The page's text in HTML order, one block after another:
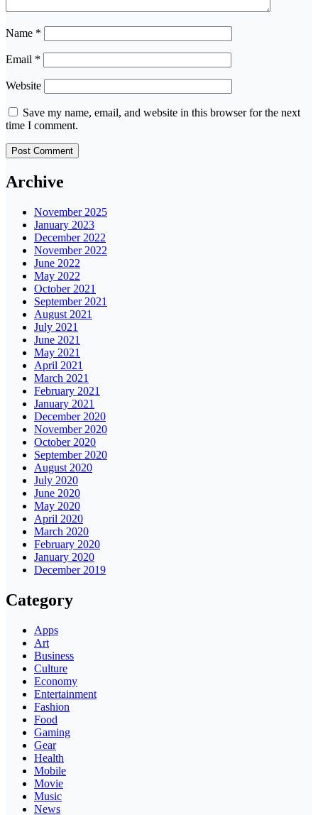
Name *
Email *
Website
Save my name, email, and website in this browser for the next
time I comment.
Archive
November 2025
January 2023
December 2022
November 2022
June 2022
May 2022
October 2021
September 2021
August 2021
July 2021
June 2021
May 2021
April 2021
March 2021
February 2021
January 2021
December 2020
November 2020
October 2020
September 2020
August 2020
July 2020
June 2020
May 2020
April 2020
March 2020
February 2020
January 2020
December 2019
Category
Apps
Art
Business
Culture
Economy
Entertainment
Fashion
Food
Gaming
Gear
Health
Mobile
Movie
Music
News